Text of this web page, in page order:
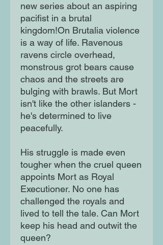
new series about an aspiring
pacifist in a brutal
kingdom!On Brutalia violence
is a way of life. Ravenous
ravens circle overhead,
monstrous grot bears cause
chaos and the streets are
bulging with brawls. But Mort
isn't like the other islanders -
he's determined to live
peacefully.
His struggle is made even
tougher when the cruel queen
appoints Mort as Royal
Executioner. No one has
challenged the royals and
lived to tell the tale. Can Mort
keep his head and outwit the
queen?